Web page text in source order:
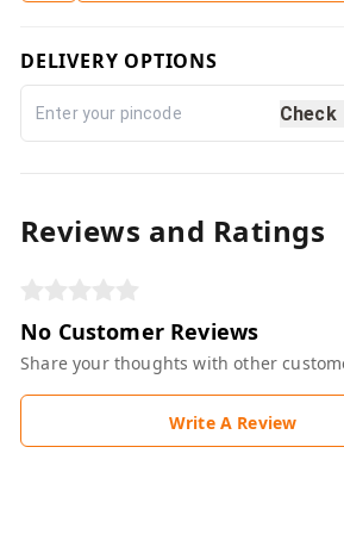
DELIVERY OPTIONS
Check
Reviews and Ratings
No Customer Reviews
Share your thoughts with other
Write A Review